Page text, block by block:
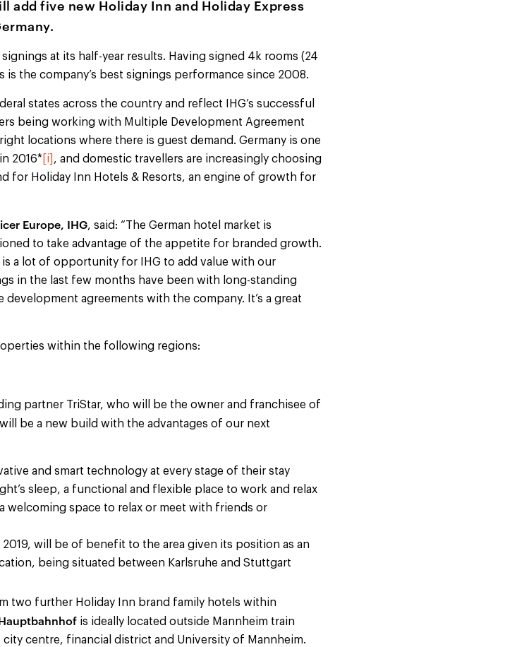
add five new Holiday Inn and Holiday Express
at its half-year results. Having signed 4k rooms (24
the company’s best signings performance since 2008.
states across the country and reflect IHG’s successful
being working with Multiple Development Agreement
locations where there is guest demand. Germany is one
2016* [i] , and domestic travellers are increasingly choosing
for Holiday Inn Hotels & Resorts, an engine of growth for
Europe, IHG, said: “The German hotel market is
to take advantage of the appetite for branded growth.
a lot of opportunity for IHG to add value with our
in the last few months have been with long-standing
agreements with the company. It’s a great
within the following regions:
partner TriStar, who will be the owner and franchisee of
will be a new build with the advantages of our next
and smart technology at every stage of their stay
sleep, a functional and flexible place to work and relax
welcoming space to relax or meet with friends or
will be of benefit to the area given its position as an
being situated between Karlsruhe and Stuttgart
two further Holiday Inn brand family hotels within
is ideally located outside Mannheim train
centre, financial district and University of Mannheim.